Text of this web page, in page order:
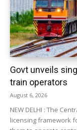
Govt unveils
train operators
August 6, 2026
NEW DELHI : The
licensing framework